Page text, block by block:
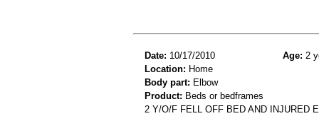
Date: 10/17/2010 Age: 2
Location: Home
Body part: Elbow
Product: Beds or bedframes
2 Y/O/F FELL OFF BED AND INJURED